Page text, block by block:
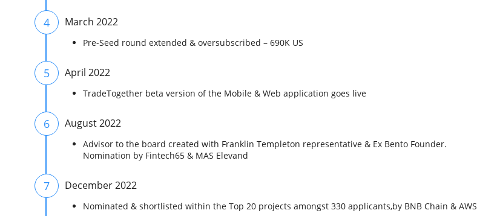
4 March 2022
Pre-Seed round extended & oversubscribed – 690K US
5 April 2022
TradeTogether beta version of the Mobile & Web application goes live
6 August 2022
Advisor to the board created with Franklin Templeton representative & Ex Bento Founder.
Nomination by Fintech65 & MAS Elevand
7 December 2022
Nominated & shortlisted within the Top 20 projects amongst 330 applicants,by BNB Chain & AWS